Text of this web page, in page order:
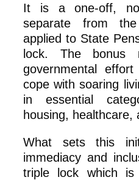
It is a one-off,
separate from
applied to State
lock. The bonus
governmental
cope with soaring
in essential
housing, healthcare,
What sets this
immediacy and
triple lock which